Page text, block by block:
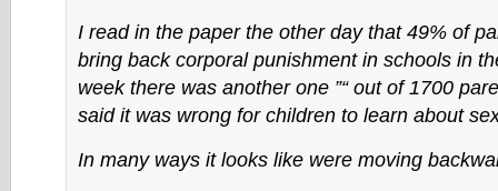
I read in the paper the other day that 49% of
bring back corporal punishment in schools in
week there was another one ”“ out of 1700
said it was wrong for children to learn about
In many ways it looks like were moving